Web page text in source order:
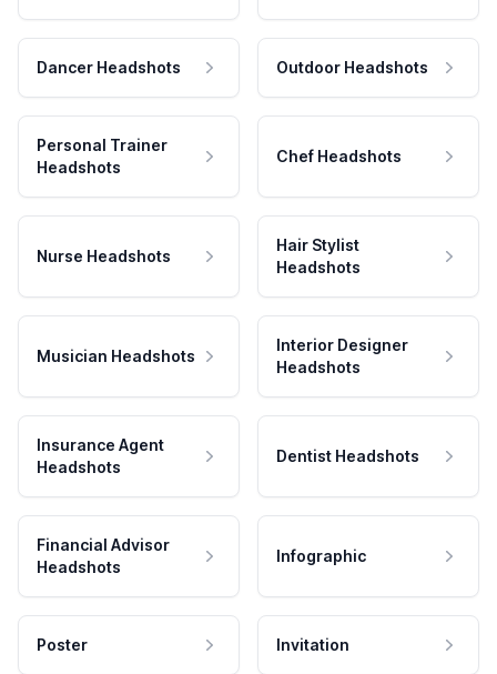
Dancer Headshots Outdoor Headshots
Personal Trainer
Headshots
Chef Headshots
Nurse Headshots
Hair Stylist
Headshots
Musician Headshots
Interior Designer
Headshots
Insurance Agent
Headshots
Dentist Headshots
Financial Advisor
Headshots
Infographic
Poster Invitation